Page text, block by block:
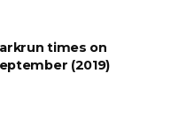
times on
(2019)